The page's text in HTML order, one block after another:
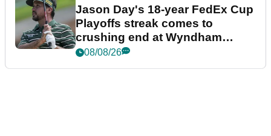
Jason Day's 18-year FedEx Cup
Playoffs streak comes to
crushing end at Wyndham
Championship
08/08/26